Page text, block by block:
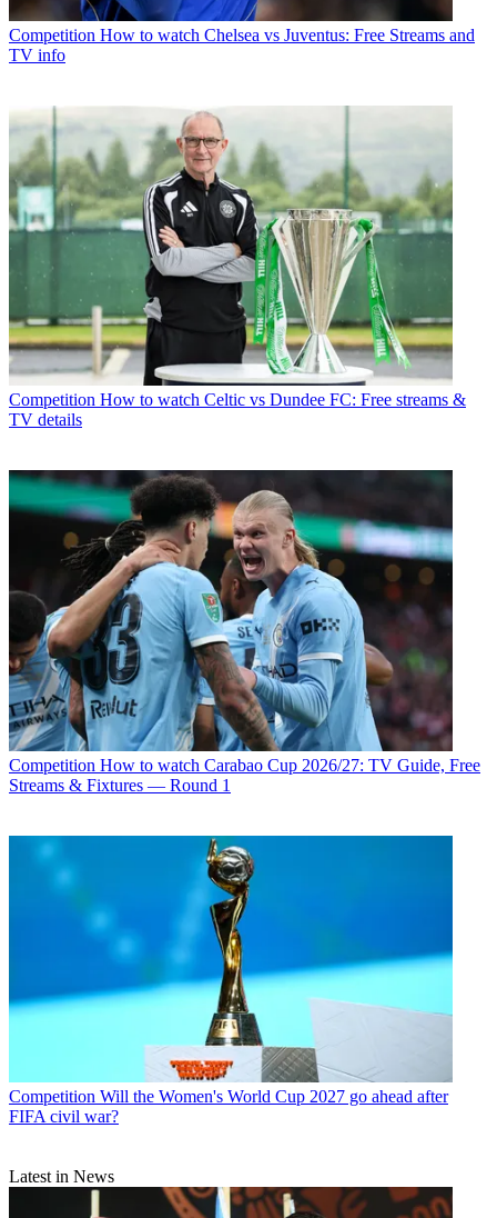
Competition How to watch Chelsea vs Juventus: Free Streams and
TV info
Competition How to watch Celtic vs Dundee FC: Free streams &
TV details
Competition How to watch Carabao Cup 2026/27: TV Guide, Free
Streams & Fixtures — Round 1
Competition Will the Women's World Cup 2027 go ahead after
FIFA civil war?
Latest in News